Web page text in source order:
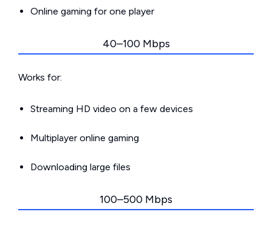
Online gaming for one player
40–100 Mbps
Works for:
Streaming HD video on a few devices
Multiplayer online gaming
Downloading large files
100–500 Mbps